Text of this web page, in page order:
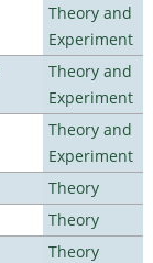
Theory and
Experiment
Theory and
Experiment
Theory and
Experiment
Theory
Theory
Theory